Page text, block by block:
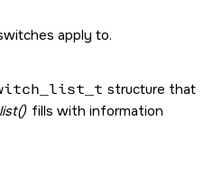
apply to.
structure that
fills with information